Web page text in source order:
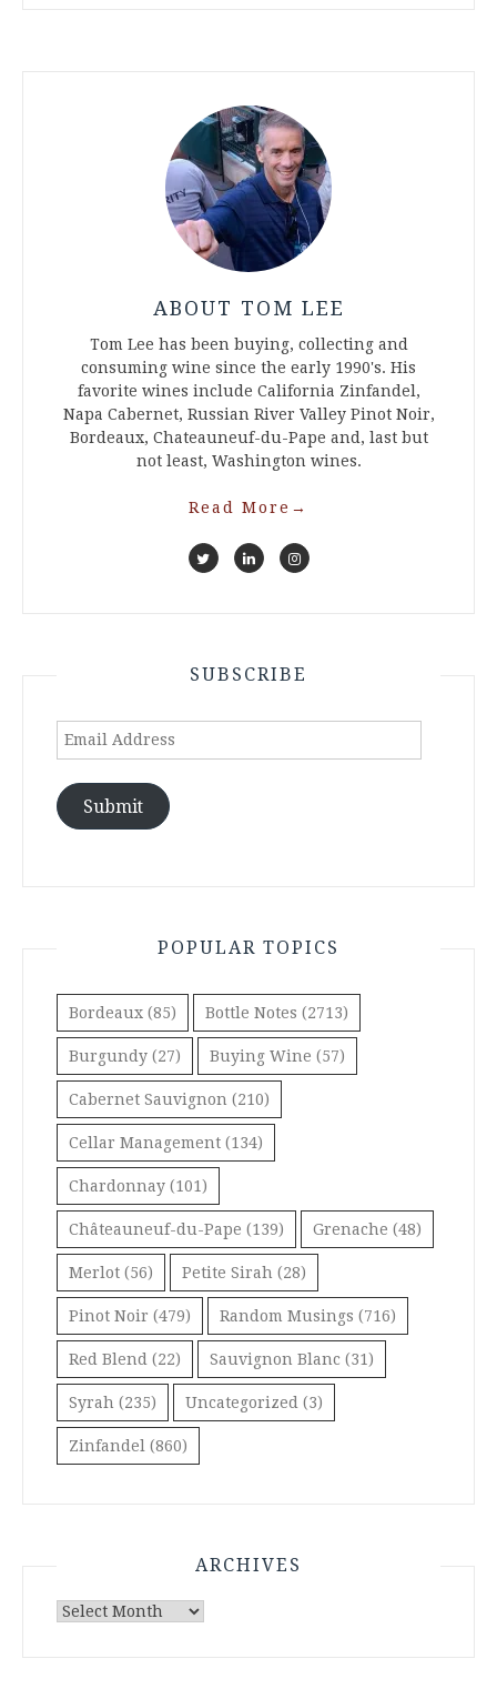
ABOUT TOM LEE
Tom Lee has been buying, collecting and
consuming wine since the early 1990's. His
favorite wines include California Zinfandel,
Napa Cabernet, Russian River Valley Pinot Noir,
Bordeaux, Chateauneuf-du-Pape and, last but
not least, Washington wines.
Read More →
SUBSCRIBE
Email
Submit
POPULAR TOPICS
Bordeaux (85) Bottle Notes (2713)
Burgundy (27) Buying Wine (57)
Cabernet Sauvignon (210)
Cellar Management (134)
Chardonnay (101)
Châteauneuf-du-Pape (139) Grenache (48)
Merlot (56) Petite Sirah (28)
Pinot Noir (479) Random Musings (716)
Red Blend (22) Sauvignon Blanc (31)
Syrah (235) Uncategorized (3)
Zinfandel (860)
ARCHIVES
Archives